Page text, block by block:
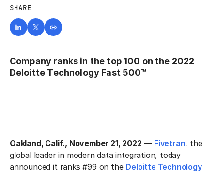
SHARE
Company ranks in the top 100 on the 2022
Deloitte Technology Fast 500™
Oakland, Calif., November 21, 2022 — Fivetran, the
global leader in modern data integration, today
announced it ranks #99 on the Deloitte Technology